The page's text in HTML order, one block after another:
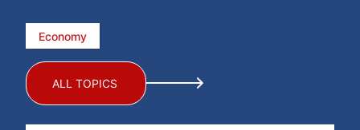
Economy
ALL TOPICS